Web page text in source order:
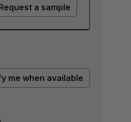
a sample
me when available